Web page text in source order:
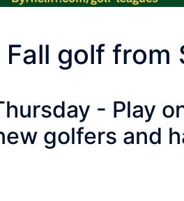
golf from
- Play
golfers and